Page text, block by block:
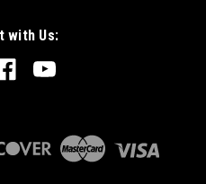
with Us: